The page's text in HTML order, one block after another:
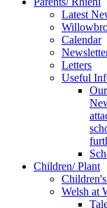
Latest
Calendar
Letters
Useful
Children/ Plant
Welsh at